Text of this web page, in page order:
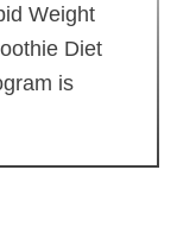
Weight
Diet
is